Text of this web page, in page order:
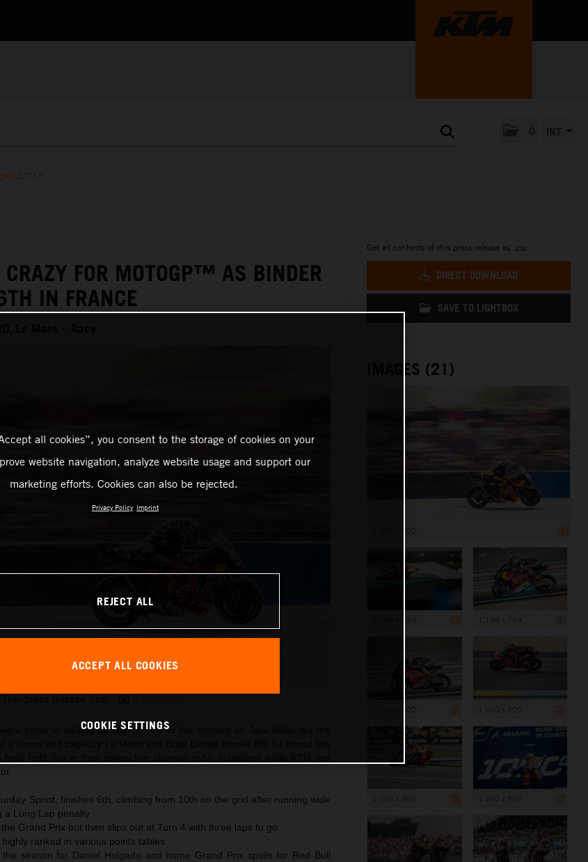
CRAZY FOR MOTOGP™ AS BINDER
IN FRANCE
Le Mans – Race
Brad Binder KTM MotoGP 2023 France Sunday
close to adding another trophy to the shelves as Jack Miller led the
Sprint, finishes 6th, climbing from 10th on the grid after running wide
a Long Lap penalty
Grand Prix but then slips out at Turn 4 with three laps to go
ranked in various points tables
season for Daniel Holgado and home Grand Prix spoils for Red Bull
Get all contents of this press release as .zip:
DIRECT DOWNLOAD
SAVE TO LIGHTBOX
IMAGES (21)
all cookies”, you consent to the storage of cookies on your
website navigation, analyze website usage and support our
marketing efforts. Cookies can also be rejected.
Privacy Policy Imprint
REJECT ALL
ACCEPT ALL COOKIES
COOKIE SETTINGS